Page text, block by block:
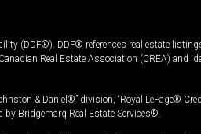
(DDF®). DDF® references real estate
Real Estate Association (CREA) and
& Daniel®” division, “Royal LePage®
by Bridgemarq Real Estate Services®.